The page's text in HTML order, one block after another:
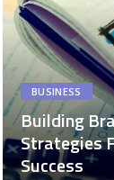
BUSINESS
Building
Strategies
Success